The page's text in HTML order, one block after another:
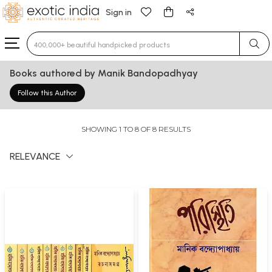
Sign in
Type 3 or more characters for results.
Books authored by Manik Bandopadhyay
Follow this Author
SHOWING 1 TO 8 OF 8 RESULTS
RELEVANCE